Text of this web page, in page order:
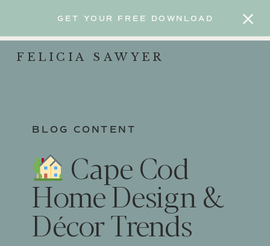
GET YOUR FREE DOWNLOAD
FELICIA SAWYER
BLOG CONTENT
Cape Cod
Home Design &
Décor Trends